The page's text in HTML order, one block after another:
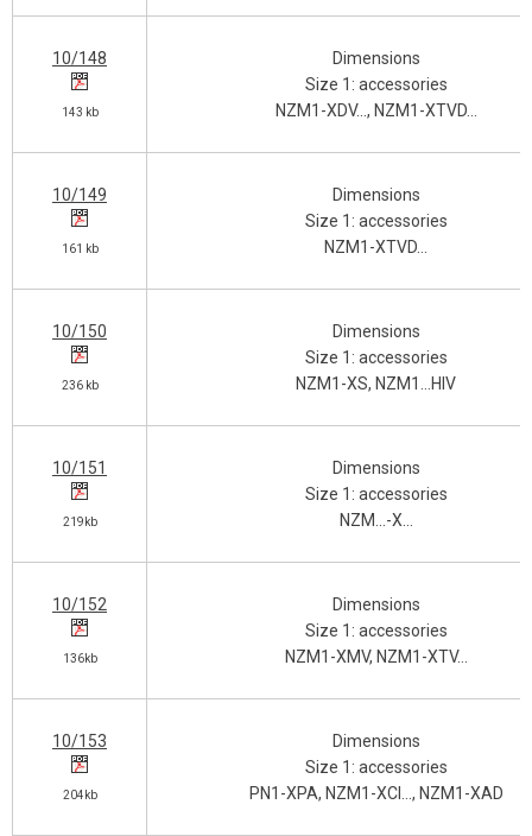
10/148
143 kb
Dimensions
Size 1: accessories
NZM1-XDV…, NZM1-XTVD…
10/149
161 kb
Dimensions
Size 1: accessories
NZM1-XTVD…
10/150
236 kb
Dimensions
Size 1: accessories
NZM1-XS, NZM1…HIV
10/151
219kb
Dimensions
Size 1: accessories
NZM…-X…
10/152
136kb
Dimensions
Size 1: accessories
NZM1-XMV, NZM1-XTV…
10/153
204kb
Dimensions
Size 1: accessories
PN1-XPA, NZM1-XCI…, NZM1-XAD